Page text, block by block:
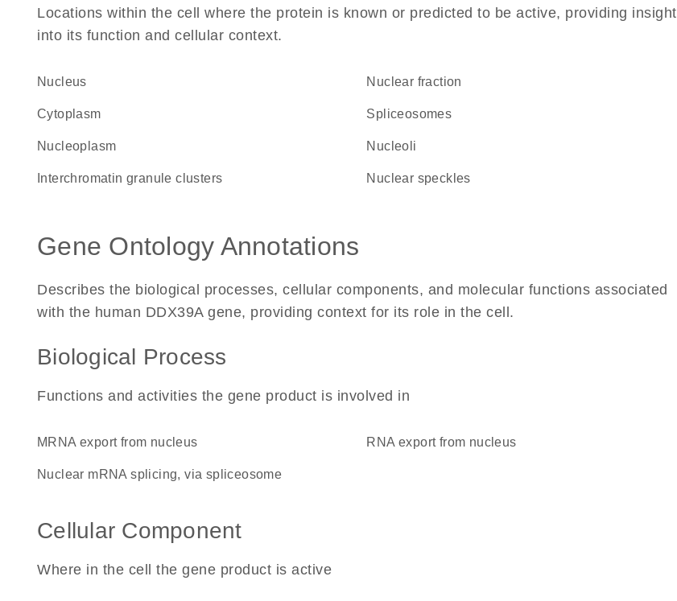
Locations within the cell where the protein is known or predicted to be active, providing insight
into its function and cellular context.
Nucleus nuclear fraction
Cytoplasm spliceosomes
nucleoplasm nucleoli
interchromatin granule clusters nuclear speckles
Gene Ontology Annotations
Describes the biological processes, cellular components, and molecular functions associated
with the human DDX39A gene, providing context for its role in the cell.
Biological Process
Functions and activities the gene product is involved in
mRNA export from nucleus RNA export from nucleus
nuclear mRNA splicing, via spliceosome
Cellular Component
Where in the cell the gene product is active